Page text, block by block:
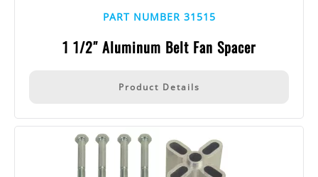
PART NUMBER 31515
1 1/2″ Aluminum Belt Fan Spacer
Product Details